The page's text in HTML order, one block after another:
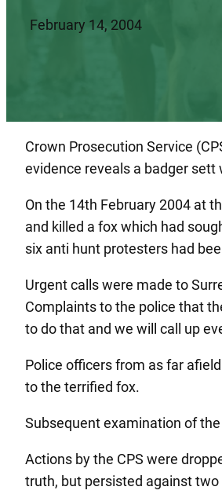
February 14, 2004
Crown Prosecution Service
evidence reveals a badger
On the 14th February 2004 at
and killed a fox which had
six anti hunt protesters had
Urgent calls were made to
Complaints to the police that
to do that and we will call up
Police officers from as far
to the terrified fox.
Subsequent examination of
Actions by the CPS were
truth, but persisted against